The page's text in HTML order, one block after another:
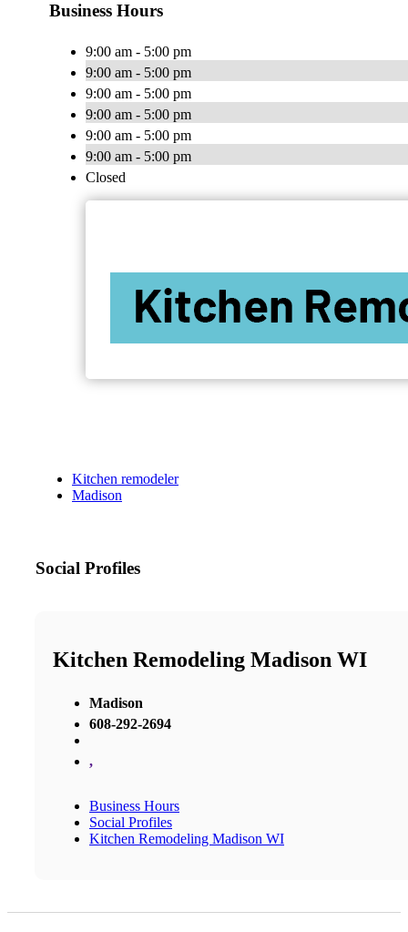
Business Hours
9:00 am - 5:00 pm
9:00 am - 5:00 pm
9:00 am - 5:00 pm
9:00 am - 5:00 pm
9:00 am - 5:00 pm
9:00 am - 5:00 pm
Closed
Kitchen remodeler
Madison
Social Profiles
Kitchen Remodeling Madison WI
Madison
608-292-2694
,
Business Hours
Social Profiles
Kitchen Remodeling Madison WI